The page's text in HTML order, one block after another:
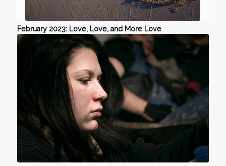
February 2023: Love, Love, and More Love